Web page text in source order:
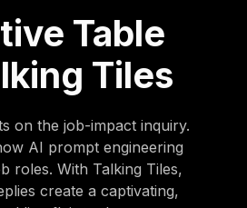
Table
Tiles
on the job-impact inquiry.
AI prompt engineering
roles. With Talking Tiles,
create a captivating,